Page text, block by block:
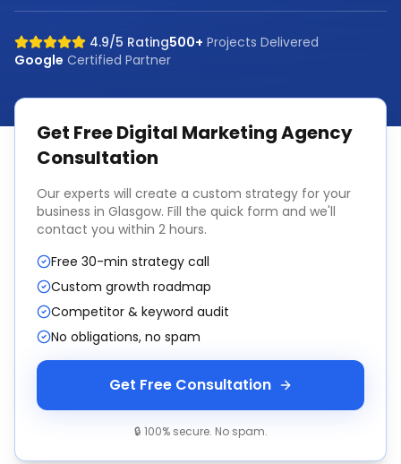
4.9/5 Rating500+ Projects Delivered
Google Certified Partner
Get FreeDigital Marketing Agency
Consultation
Our experts will create a custom strategy for your
business in Glasgow. Fill the quick form and we'll
contact you within 2 hours.
Free 30-min strategy call
Custom growth roadmap
Competitor & keyword audit
No obligations, no spam
Get Free Consultation
🔒 100% secure. No spam.